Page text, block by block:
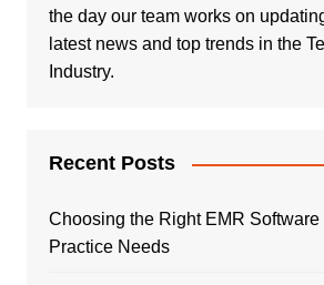
the day our team works on
latest news and top trends in the
Industry.
Recent Posts
Choosing the Right EMR Software
Practice Needs